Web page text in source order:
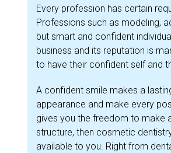
Every profession has certain
Professions such as modeling,
but smart and confident
business and its reputation is
to have their confident self and
A confident smile makes a
appearance and make every
gives you the freedom to make
structure, then cosmetic
available to you. Right from